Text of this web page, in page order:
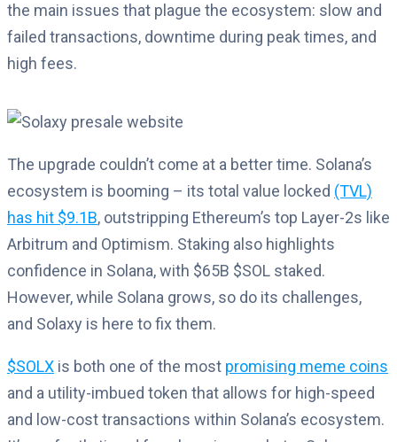
the main issues that plague the ecosystem: slow and
failed transactions, downtime during peak times, and
high fees.
The upgrade couldn’t come at a better time. Solana’s
ecosystem is booming – its total value locked (TVL)
has hit $9.1B, outstripping Ethereum’s top Layer-2s like
Arbitrum and Optimism. Staking also highlights
confidence in Solana, with $65B $SOL staked.
However, while Solana grows, so do its challenges,
and Solaxy is here to fix them.
$SOLX is both one of the most promising meme coins
and a utility-imbued token that allows for high-speed
and low-cost transactions within Solana’s ecosystem.